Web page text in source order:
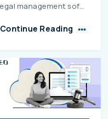
This blog explores how legal management software with integrated compliance tracking helps corporate legal teams automate regulatory monitoring, maintain audit-ready documentation, and reduce complian...
Continue Reading